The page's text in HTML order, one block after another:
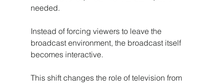
needed.
Instead of forcing viewers to leave the
broadcast environment, the broadcast itself
becomes interactive.
This shift changes the role of television from